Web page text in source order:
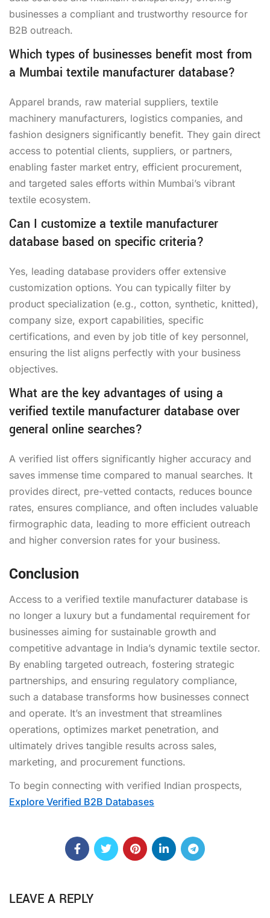
businesses a compliant and trustworthy resource for
B2B outreach.
Which types of businesses benefit most from
a Mumbai textile manufacturer database?
Apparel brands, raw material suppliers, textile
machinery manufacturers, logistics companies, and
fashion designers significantly benefit. They gain direct
access to potential clients, suppliers, or partners,
enabling faster market entry, efficient procurement,
and targeted sales efforts within Mumbai’s vibrant
textile ecosystem.
Can I customize a textile manufacturer
database based on specific criteria?
Yes, leading database providers offer extensive
customization options. You can typically filter by
product specialization (e.g., cotton, synthetic, knitted),
company size, export capabilities, specific
certifications, and even by job title of key personnel,
ensuring the list aligns perfectly with your business
objectives.
What are the key advantages of using a
verified textile manufacturer database over
general online searches?
A verified list offers significantly higher accuracy and
saves immense time compared to manual searches. It
provides direct, pre-vetted contacts, reduces bounce
rates, ensures compliance, and often includes valuable
firmographic data, leading to more efficient outreach
and higher conversion rates for your business.
Conclusion
Access to a verified textile manufacturer database is
no longer a luxury but a fundamental requirement for
businesses aiming for sustainable growth and
competitive advantage in India’s dynamic textile sector.
By enabling targeted outreach, fostering strategic
partnerships, and ensuring regulatory compliance,
such a database transforms how businesses connect
and operate. It’s an investment that streamlines
operations, optimizes market penetration, and
ultimately drives tangible results across sales,
marketing, and procurement functions.
To begin connecting with verified Indian prospects,
Explore Verified B2B Databases
LEAVE A REPLY